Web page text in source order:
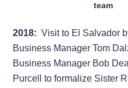
team
2018: Visit to El Salvador
Business Manager Tom
Business Manager Bob
Purcell to formalize Sister